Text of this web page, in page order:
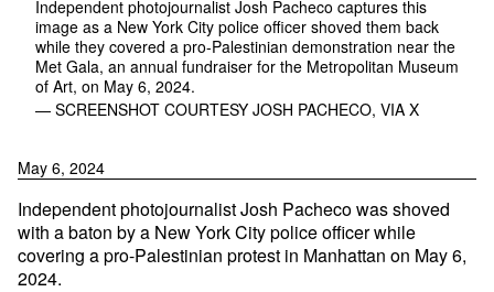
Independent photojournalist Josh Pacheco captures this
image as a New York City police officer shoved them back
while they covered a pro-Palestinian demonstration near the
Met Gala, an annual fundraiser for the Metropolitan Museum
of Art, on May 6, 2024.
— SCREENSHOT COURTESY JOSH PACHECO, VIA X
May 6, 2024
Independent photojournalist Josh Pacheco was shoved
with a baton by a New York City police officer while
covering a pro-Palestinian protest in Manhattan on May 6,
2024.